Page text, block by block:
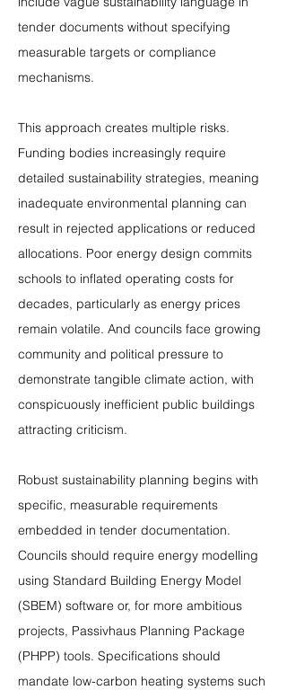
tender documents without specifying
measurable targets or compliance
mechanisms.
This approach creates multiple risks.
Funding bodies increasingly require
detailed sustainability strategies, meaning
inadequate environmental planning can
result in rejected applications or reduced
allocations. Poor energy design commits
schools to inflated operating costs for
decades, particularly as energy prices
remain volatile. And councils face growing
community and political pressure to
demonstrate tangible climate action, with
conspicuously inefficient public buildings
attracting criticism.
Robust sustainability planning begins with
specific, measurable requirements
embedded in tender documentation.
Councils should require energy modelling
using Standard Building Energy Model
(SBEM) software or, for more ambitious
projects, Passivhaus Planning Package
(PHPP) tools. Specifications should
mandate low-carbon heating systems such